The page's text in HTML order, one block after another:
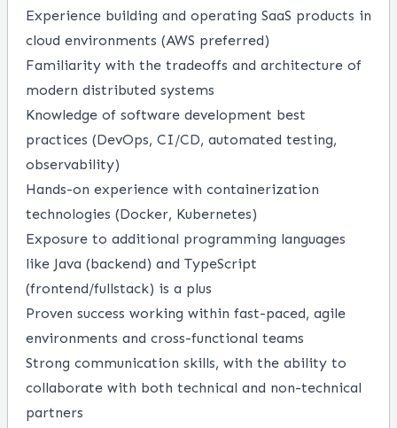
Experience building and operating SaaS products in
cloud environments (AWS preferred)
Familiarity with the tradeoffs and architecture of
modern distributed systems
Knowledge of software development best
practices (DevOps, CI/CD, automated testing,
observability)
Hands-on experience with containerization
technologies (Docker, Kubernetes)
Exposure to additional programming languages
like Java (backend) and TypeScript
(frontend/fullstack) is a plus
Proven success working within fast-paced, agile
environments and cross-functional teams
Strong communication skills, with the ability to
collaborate with both technical and non-technical
partners